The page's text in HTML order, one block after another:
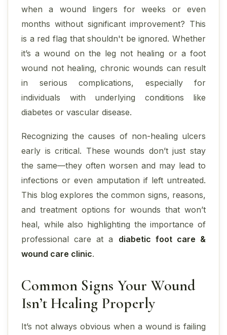
when a wound lingers for weeks or even
months without significant improvement? This
is a red flag that shouldn't be ignored. Whether
it’s a wound on the leg not healing or a foot
wound not healing, chronic wounds can result
in serious complications, especially for
individuals with underlying conditions like
diabetes or vascular disease.
Recognizing the causes of non-healing ulcers
early is critical. These wounds don’t just stay
the same—they often worsen and may lead to
infections or even amputation if left untreated.
This blog explores the common signs, reasons,
and treatment options for wounds that won’t
heal, while also highlighting the importance of
professional care at a diabetic foot care &
wound care clinic.
Common Signs Your Wound
Isn’t Healing Properly
It’s not always obvious when a wound is failing